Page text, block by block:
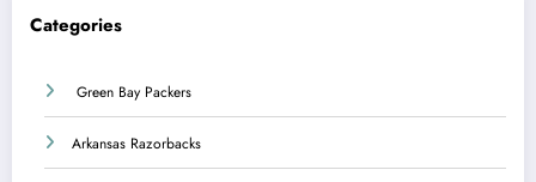
Categories
Green Bay Packers
Arkansas Razorbacks